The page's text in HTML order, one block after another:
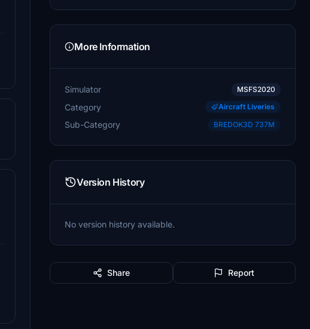
More Information
Simulator MSFS2020
Category Aircraft Liveries
Sub-Category BREDOK3D 737M
Version History
No version history available.
Share Report